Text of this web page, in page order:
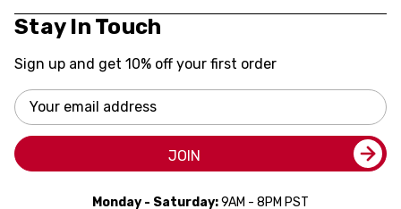
Stay In Touch
Sign up and get 10% off your first order
Email
Address
JOIN
Monday - Saturday:9AM - 8PM PST